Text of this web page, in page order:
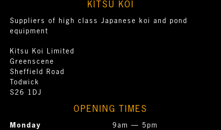
KITSU KOI
Suppliers of high class Japanese koi and pond
equipment
Kitsu Koi Limited
Greenscene
Sheffield Road
Todwick
S26 1DJ
OPENING TIMES
Monday
9am — 5pm